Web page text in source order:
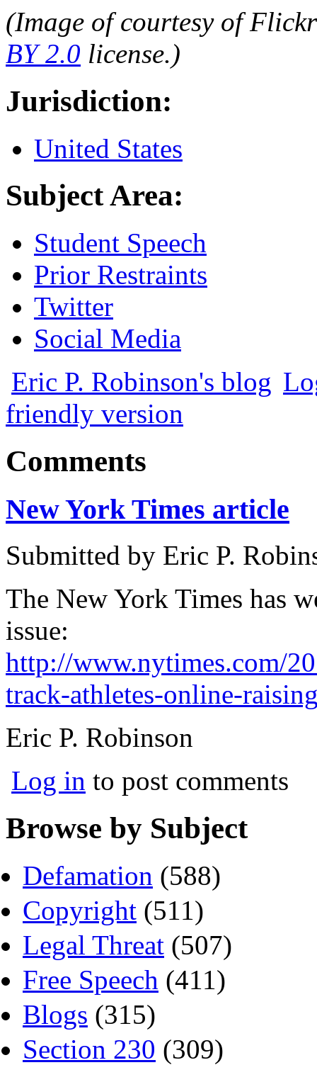
(Image ofcourtesy of
BY 2.0 license.)
Jurisdiction:
United States
Subject Area:
Student Speech
Prior Restraints
Twitter
Social Media
Eric P. Robinson's blog
friendly version
Comments
New York Times article
Submitted by Eric P.
The New York Times has
issue:
http://www.nytimes.com/
track-athletes-online-
Eric P. Robinson
Log in to post comments
Browse by Subject
Defamation (588)
Copyright (511)
Legal Threat (507)
Free Speech (411)
Blogs (315)
Section 230 (309)